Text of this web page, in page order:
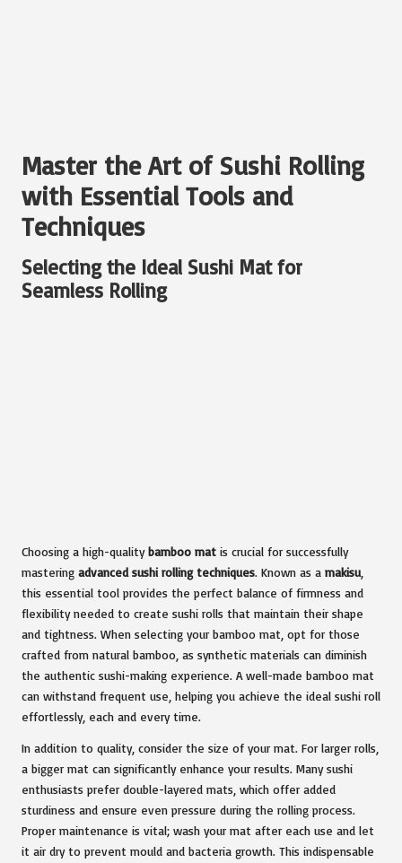
Master the Art of Sushi Rolling
with Essential Tools and
Techniques
Selecting the Ideal Sushi Mat for
Seamless Rolling
Choosing a high-qualitybamboo mat is crucial for successfully
mastering advanced sushi rolling techniques. Known as a makisu,
this essential tool provides the perfect balance of firmness and
flexibility needed to create sushi rolls that maintain their shape
and tightness. When selecting your bamboo mat, opt for those
crafted from natural bamboo, as synthetic materials can diminish
the authentic sushi-making experience. A well-made bamboo mat
can withstand frequent use, helping you achieve the ideal sushi roll
effortlessly, each and every time.
In addition to quality, consider the size of your mat. For larger rolls,
a bigger mat can significantly enhance your results. Many sushi
enthusiasts prefer double-layered mats, which offer added
sturdiness and ensure even pressure during the rolling process.
Proper maintenance is vital; wash your mat after each use and let
it air dry to prevent mould and bacteria growth. This indispensable